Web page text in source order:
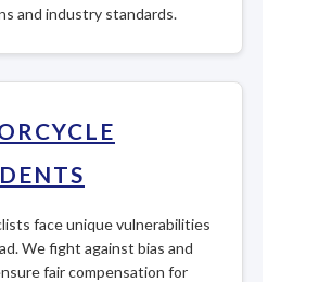
and industry standards.
face unique vulnerabilities
We fight against bias and
fair compensation for